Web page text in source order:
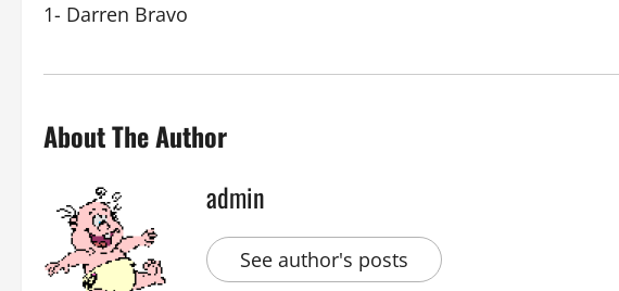
1- Darren Bravo
About The Author
admin
See author's posts